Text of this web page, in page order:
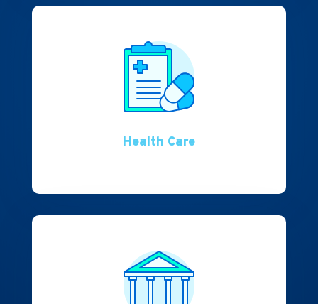
Health Care